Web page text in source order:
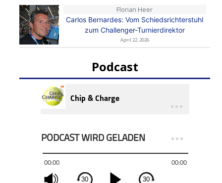
Florian Heer
Carlos Bernardes: Vom Schiedsrichterstuhl
zum Challenger-Turnierdirektor
April 22, 2026
Podcast